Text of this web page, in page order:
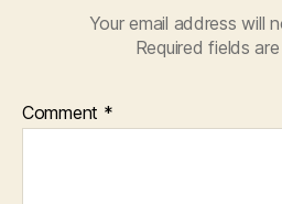
Your email address will
Required fields
Comment *